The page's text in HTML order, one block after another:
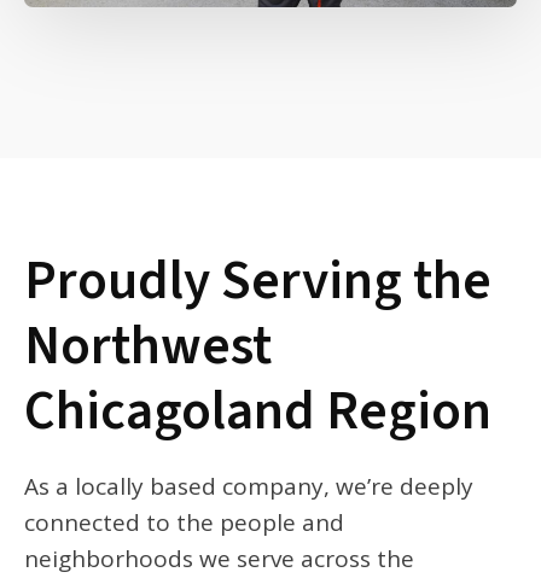
Proudly Serving the
Northwest
Chicagoland Region
As a locally based company, we’re deeply
connected to the people and
neighborhoods we serve across the